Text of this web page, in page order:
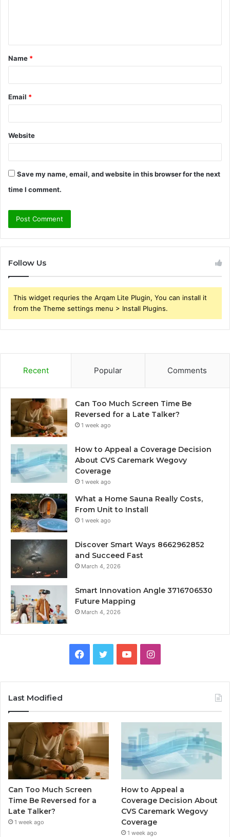
t
*
Name *
Email *
Website
Save my name, email, and website in this browser for the next
time I comment.
Follow Us
This widget requries the Arqam Lite Plugin, You can install it
from the Theme settings menu > Install Plugins.
Recent Popular Comments
Can Too Much Screen Time Be
Reversed for a Late Talker?
1 week ago
How to Appeal a Coverage Decision
About CVS Caremark Wegovy
Coverage
1 week ago
What a Home Sauna Really Costs,
From Unit to Install
1 week ago
Discover Smart Ways 8662962852
and Succeed Fast
March 4, 2026
Smart Innovation Angle 3716706530
Future Mapping
March 4, 2026
Facebook
TwitterYouTubeInstagram
Last Modified
Can Too Much Screen
Time Be Reversed for a
Late Talker?
1 week ago
How to Appeal a
Coverage Decision About
CVS Caremark Wegovy
Coverage
1 week ago